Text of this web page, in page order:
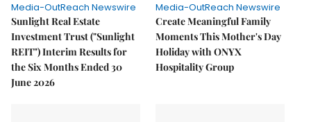
Media-OutReach Newswire
Sunlight Real Estate
Investment Trust ("Sunlight
REIT") Interim Results for
the Six Months Ended 30
June 2026
Media-OutReach Newswire
Create Meaningful Family
Moments This Mother's Day
Holiday with ONYX
Hospitality Group